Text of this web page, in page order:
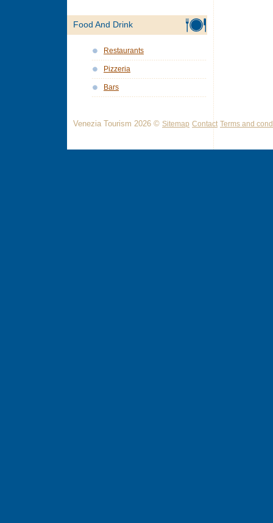
Food And Drink
Restaurants
Pizzeria
Bars
Venezia Tourism 2026 © Sitemap Contact Terms and